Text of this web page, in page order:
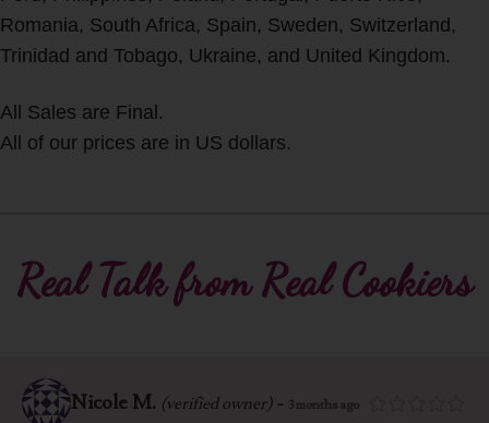
Romania, South Africa, Spain, Sweden, Switzerland,
Trinidad and Tobago, Ukraine, and United Kingdom.
All Sales are Final.
All of our prices are in US dollars.
Real Talk from Real Cookiers
Nicole M. (verified owner)- 3 months ago